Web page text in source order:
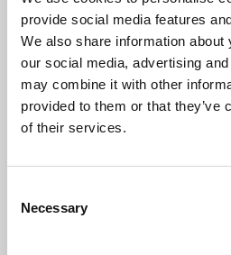
provide social media features
We also share information
our social media, advertising
may combine it with other
provided to them or that they’ve
of their services.
Selection
Necessary
SELECT COUNTRY